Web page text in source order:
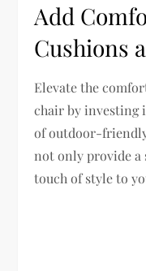
Add
Cushions
Elevate the
chair by investing
of outdoor-
not only provide a
touch of style to